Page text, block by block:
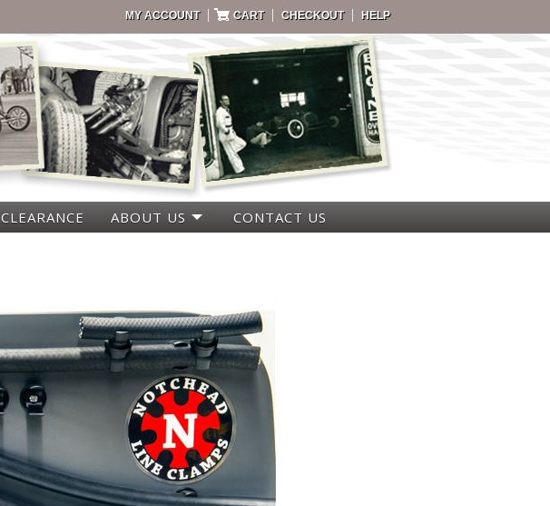
MY ACCOUNT | CART | CHECKOUT | HELP
CLEARANCE ABOUT US CONTACT US